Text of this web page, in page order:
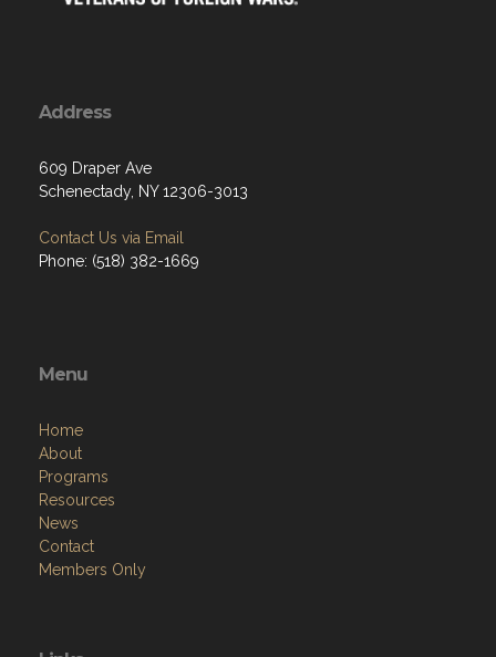
Address
609 Draper Ave
Schenectady, NY 12306-3013
Contact Us via Email
Phone: (518) 382-1669
Menu
Home
About
Programs
Resources
News
Contact
Members Only